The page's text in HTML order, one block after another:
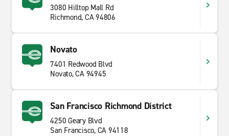
3080 Hilltop Mall Rd
Richmond, CA 94806
Novato
7401 Redwood Blvd
Novato, CA 94945
San Francisco Richmond District
4250 Geary Blvd
San Francisco, CA 94118